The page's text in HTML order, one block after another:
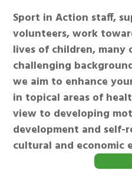
Sport in Action staff,
volunteers, work
lives of children, many
challenging
we aim to enhance
in topical areas of
view to developing
development and self-
cultural and economic
FIND